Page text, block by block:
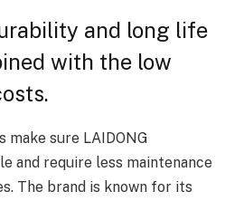
and long life
with the low
sure LAIDONG
and require less maintenance
The brand is known for its